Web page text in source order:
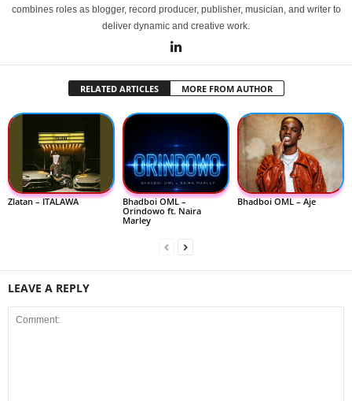
combines roles as blogger, record producer, publisher, musician, and writer to
deliver dynamic and creative work.
RELATED ARTICLES MORE FROM AUTHOR
Zlatan – ITALAWA
Bhadboi OML –
Orindowo ft. Naira
Marley
Bhadboi OML – Aje
LEAVE A REPLY